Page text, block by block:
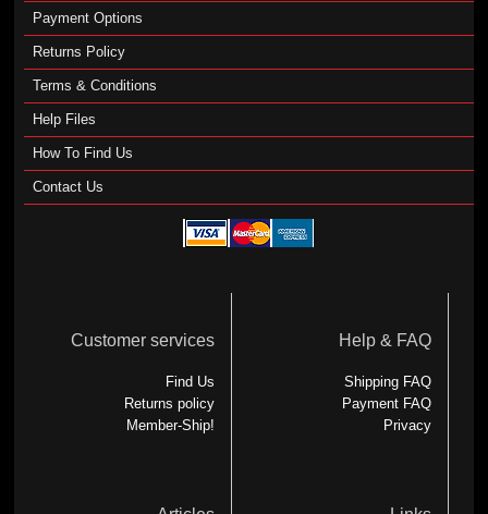
Payment Options
Returns Policy
Terms & Conditions
Help Files
How To Find Us
Contact Us
Customer services
Find Us
Returns policy
Member-Ship!
Help & FAQ
Shipping FAQ
Payment FAQ
Privacy